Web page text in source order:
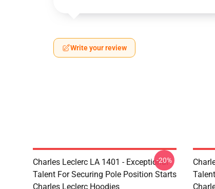
Write your review
Charles Leclerc LA 1401 - Exceptional
Talent For Securing Pole Position Starts
Charles Leclerc Hoodies
-20%